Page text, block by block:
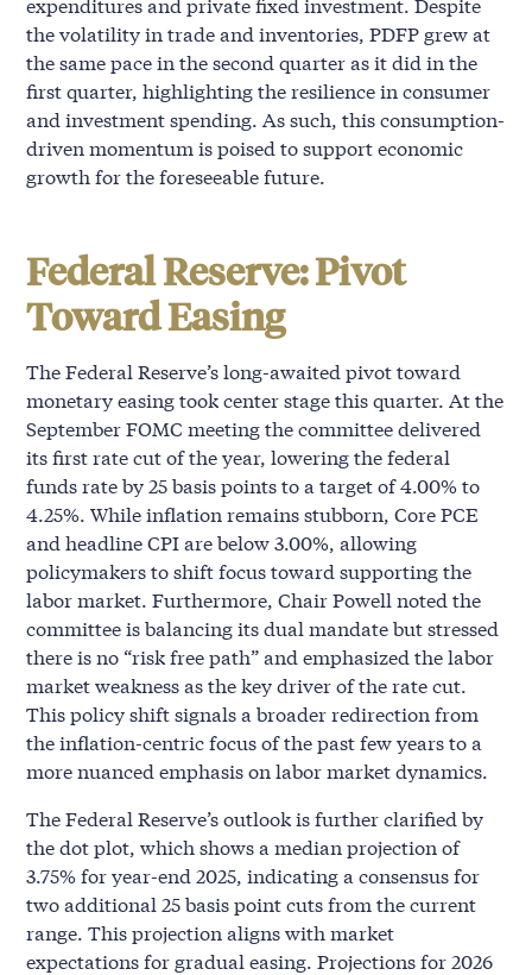
expenditures and private fixed investment. Despite
the volatility in trade and inventories, PDFP grew at
the same pace in the second quarter as it did in the
first quarter, highlighting the resilience in consumer
and investment spending. As such, this consumption-
driven momentum is poised to support economic
growth for the foreseeable future.
Federal Reserve: Pivot
Toward Easing
The Federal Reserve’s long-awaited pivot toward
monetary easing took center stage this quarter. At the
September FOMC meeting the committee delivered
its first rate cut of the year, lowering the federal
funds rate by 25 basis points to a target of 4.00% to
4.25%. While inflation remains stubborn, Core PCE
and headline CPI are below 3.00%, allowing
policymakers to shift focus toward supporting the
labor market. Furthermore, Chair Powell noted the
committee is balancing its dual mandate but stressed
there is no “risk free path” and emphasized the labor
market weakness as the key driver of the rate cut.
This policy shift signals a broader redirection from
the inflation-centric focus of the past few years to a
more nuanced emphasis on labor market dynamics.
The Federal Reserve’s outlook is further clarified by
the dot plot, which shows a median projection of
3.75% for year-end 2025, indicating a consensus for
two additional 25 basis point cuts from the current
range. This projection aligns with market
expectations for gradual easing. Projections for 2026